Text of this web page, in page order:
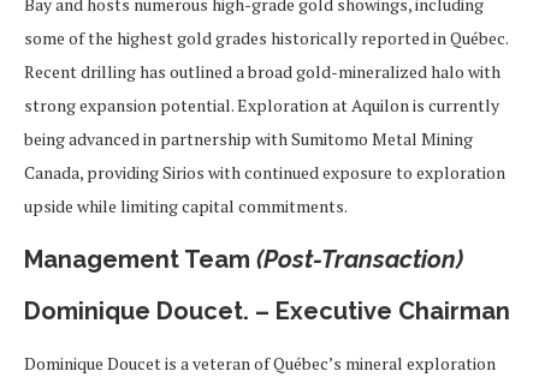
some of the highest gold grades historically reported in Québec.
Recent drilling has outlined a broad gold-mineralized halo with
strong expansion potential. Exploration at Aquilon is currently
being advanced in partnership with Sumitomo Metal Mining
Canada, providing Sirios with continued exposure to exploration
upside while limiting capital commitments.
Management Team (Post-Transaction)
Dominique Doucet. – Executive Chairman
Dominique Doucet is a veteran of Québec’s mineral exploration